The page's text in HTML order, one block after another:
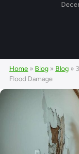
Home » Blog » Blog »
Flood Damage